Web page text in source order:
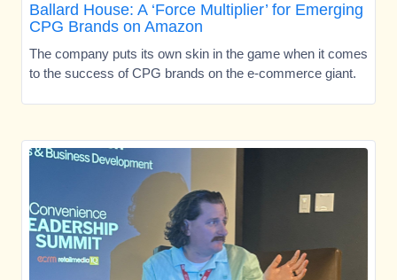
Ballard House: A ‘Force Multiplier’ for Emerging
CPG Brands on Amazon
The company puts its own skin in the game when it comes
to the success of CPG brands on the e-commerce giant.